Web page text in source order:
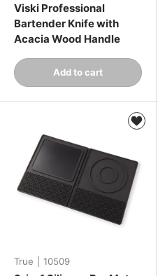
Viski Professional
Bartender Knife with
Acacia Wood Handle
Qty
+
Add to cart
True 10509